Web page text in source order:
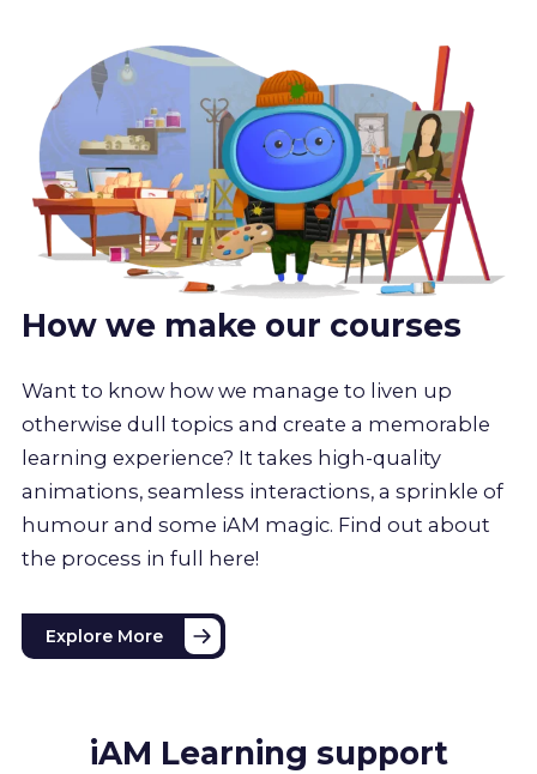
How we make our courses
Want to know how we manage to liven up
otherwise dull topics and create a memorable
learning experience? It takes high-quality
animations, seamless interactions, a sprinkle of
humour and some iAM magic. Find out about
the process in full here!
Explore More
iAM Learning support